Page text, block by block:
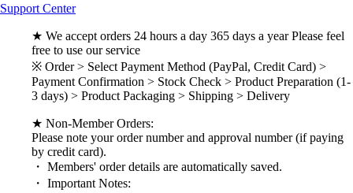
Support Center
★ We accept orders 24 hours a day 365 days a year Please feel
free to use our service
※ Order > Select Payment Method (PayPal, Credit Card) >
Payment Confirmation > Stock Check > Product Preparation (1-
3 days) > Product Packaging > Shipping > Delivery
★ Non-Member Orders:
Please note your order number and approval number (if paying
by credit card).
・ Members' order details are automatically saved.
・ Important Notes: